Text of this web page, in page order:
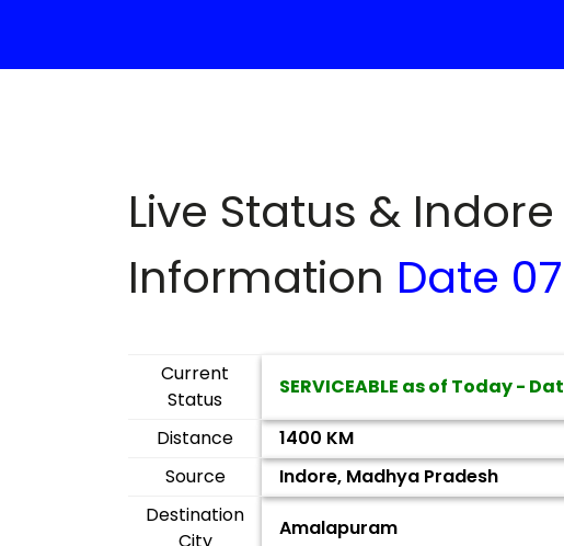
Live Status &
Information Date
Current
Status
SERVICEABLE as of Today -
Distance
1400 KM
Source
Indore, Madhya Pradesh
Destination
Amalapuram